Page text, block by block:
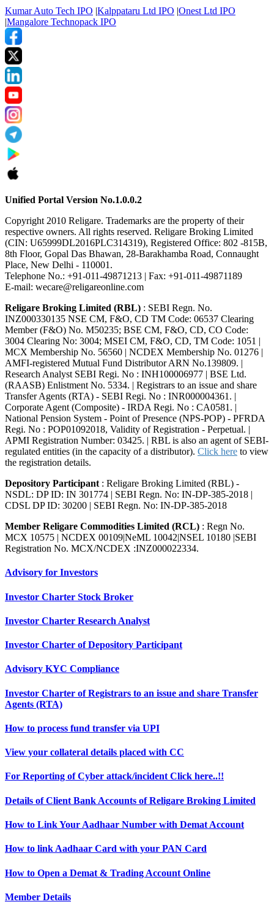
Kumar Auto Tech IPO |Kalppataru Ltd IPO |Onest Ltd IPO
|Mangalore Technopack IPO
Unified Portal Version No.1.0.0.2
Copyright 2010 Religare. Trademarks are the property of their
respective owners. All rights reserved. Religare Broking Limited
(CIN: U65999DL2016PLC314319), Registered Office: 802 -815B,
8th Floor, Gopal Das Bhawan, 28-Barakhamba Road, Connaught
Place, New Delhi - 110001.
Telephone No.: +91-011-49871213 | Fax: +91-011-49871189
E-mail: wecare@religareonline.com
Religare Broking Limited (RBL) : SEBI Regn. No.
INZ000330135 NSE CM, F&O, CD TM Code: 06537 Clearing
Member (F&O) No. M50235; BSE CM, F&O, CD, CO Code:
3004 Clearing No: 3004; MSEI CM, F&O, CD, TM Code: 1051 |
MCX Membership No. 56560 | NCDEX Membership No. 01276 |
AMFI-registered Mutual Fund Distributor ARN No.139809. |
Research Analyst SEBI Regi. No : INH100006977 | BSE Ltd.
(RAASB) Enlistment No. 5334. | Registrars to an issue and share
Transfer Agents (RTA) - SEBI Regi. No : INR000004361. |
Corporate Agent (Composite) - IRDA Regi. No : CA0581. |
National Pension System - Point of Presence (NPS-POP) - PFRDA
Regi. No : POP01092018, Validity of Registration - Perpetual. |
APMI Registration Number: 03425. | RBL is also an agent of SEBI-
regulated entities (in the capacity of a distributor). Click here to view
the registration details.
Depository Participant : Religare Broking Limited (RBL) -
NSDL: DP ID: IN 301774 | SEBI Regn. No: IN-DP-385-2018 |
CDSL DP ID: 30200 | SEBI Regn. No: IN-DP-385-2018
Member Religare Commodities Limited (RCL) : Regn No.
MCX 10575 | NCDEX 00109|NeML 10042|NSEL 10180 |SEBI
Registration No. MCX/NCDEX :INZ000022334.
Advisory for Investors
Investor Charter Stock Broker
Investor Charter Research Analyst
Investor Charter of Depository Participant
Advisory KYC Compliance
Investor Charter of Registrars to an issue and share Transfer
Agents (RTA)
How to process fund transfer via UPI
View your collateral details placed with CC
For Reporting of Cyber attack/incident Click here..!!
Details of Client Bank Accounts of Religare Broking Limited
How to Link Your Aadhaar Number with Demat Account
How to link Aadhaar Card with your PAN Card
How to Open a Demat & Trading Account Online
Member Details